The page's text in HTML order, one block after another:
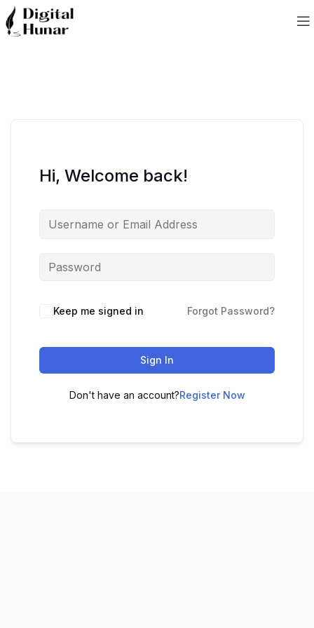
Hi, Welcome back!
Keep me signed in Forgot Password?
Sign In
Don't have an account?Register Now